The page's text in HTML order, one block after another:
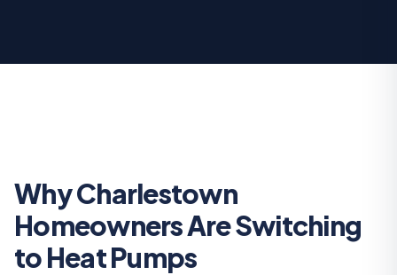
Why Charlestown
Homeowners Are Switching
to Heat Pumps